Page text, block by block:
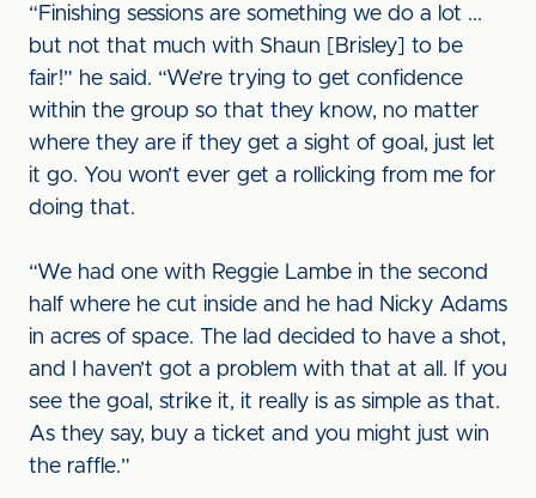
“Finishing sessions are something we do a lot ...
but not that much with Shaun [Brisley] to be
fair!” he said. “We’re trying to get confidence
within the group so that they know, no matter
where they are if they get a sight of goal, just let
it go. You won’t ever get a rollicking from me for
doing that.
“We had one with Reggie Lambe in the second
half where he cut inside and he had Nicky Adams
in acres of space. The lad decided to have a shot,
and I haven’t got a problem with that at all. If you
see the goal, strike it, it really is as simple as that.
As they say, buy a ticket and you might just win
the raffle.”